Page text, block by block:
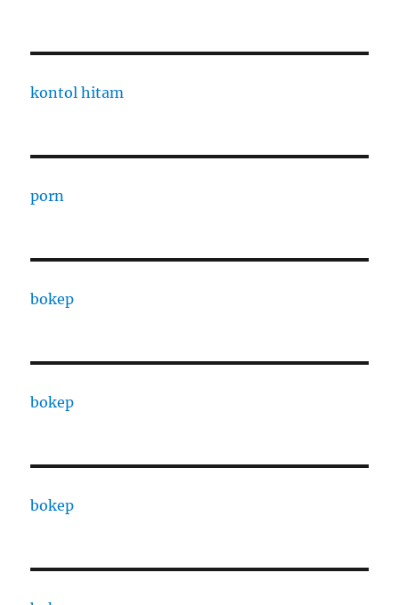
kontol hitam
porn
bokep
bokep
bokep